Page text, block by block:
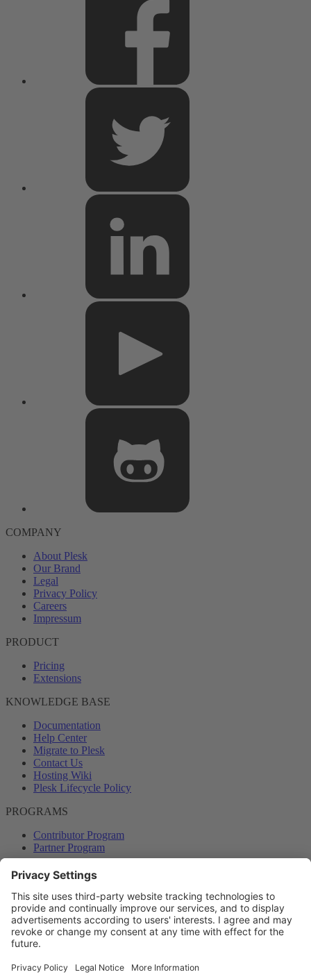
COMPANY
About Plesk
Our Brand
Legal
Privacy Policy
Careers
Impressum
PRODUCT
Pricing
Extensions
KNOWLEDGE BASE
Documentation
Help Center
Migrate to Plesk
Contact Us
Hosting Wiki
Plesk Lifecycle Policy
PROGRAMS
Contributor Program
Partner Program
COMMUNITY
Blog
Forums
Plesk University
© 2026 WebPros International GmbH. All rights reserved. Plesk and